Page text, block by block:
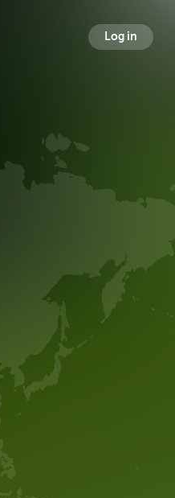
Log in